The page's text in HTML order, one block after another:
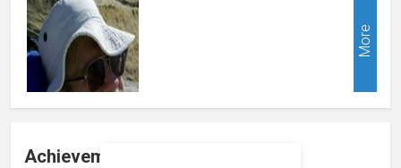
More
Achievements